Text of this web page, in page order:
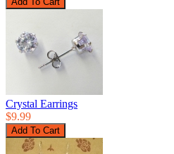
Crystal Earrings
$9.99